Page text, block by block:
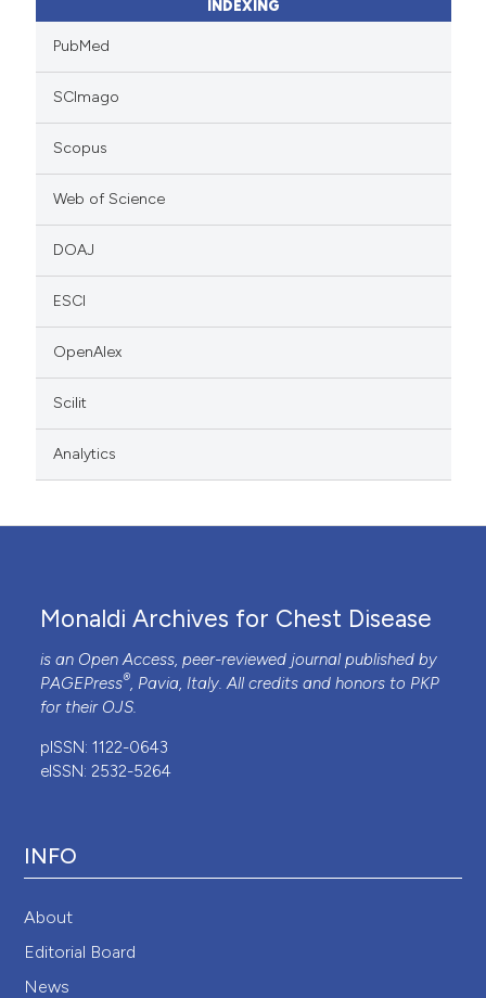
INDEXING
PubMed
SCImago
Scopus
Web of Science
DOAJ
ESCI
OpenAlex
Scilit
Analytics
Monaldi Archives for Chest Disease
is an Open Access, peer-reviewed journal published by
PAGEPress®, Pavia, Italy. All credits and honors to PKP
for their OJS.
pISSN: 1122-0643
eISSN: 2532-5264
INFO
About
Editorial Board
News